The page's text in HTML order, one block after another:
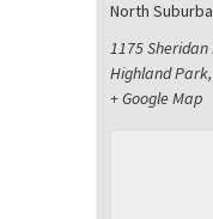
North
1175 Sheridan
Highland Park,
+ Google Map